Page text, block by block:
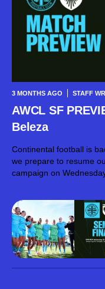
3 MONTHS AGO STAFF
AWCL SF
Beleza
Continental football is
we prepare to resume
campaign on